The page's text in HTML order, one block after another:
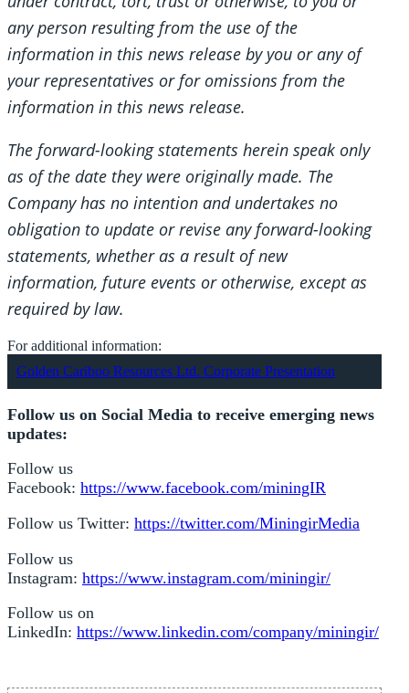
any person resulting from the use of the
information in this news release by you or any of
your representatives or for omissions from the
information in this news release.
The forward-looking statements herein speak only
as of the date they were originally made. The
Company has no intention and undertakes no
obligation to update or revise any forward-looking
statements, whether as a result of new
information, future events or otherwise, except as
required by law.
For additional information:
Golden Cariboo Resources Ltd. Corporate Presentation
Follow us on Social Media to receive emerging news
updates:
Follow us
Facebook: https://www.facebook.com/miningIR
Follow us Twitter: https://twitter.com/MiningirMedia
Follow us
Instagram: https://www.instagram.com/miningir/
Follow us on
LinkedIn: https://www.linkedin.com/company/miningir/